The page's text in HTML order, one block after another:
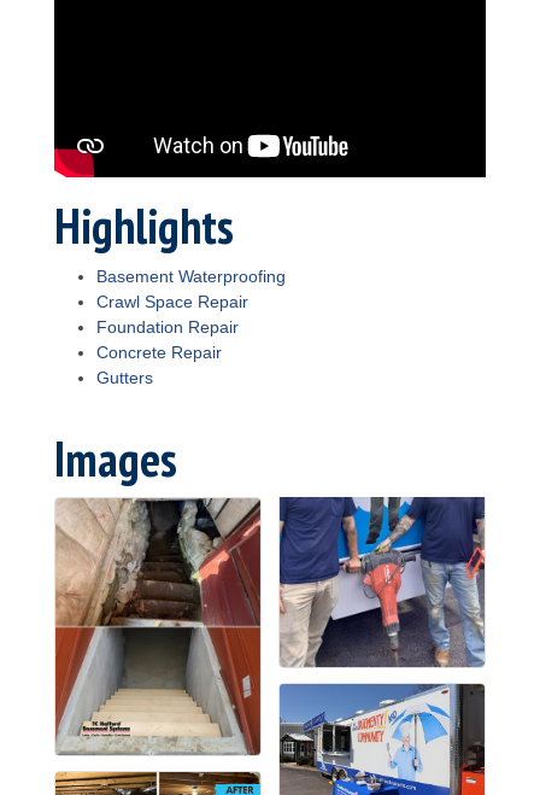
Highlights
Basement Waterproofing
Crawl Space Repair
Foundation Repair
Concrete Repair
Gutters
Images